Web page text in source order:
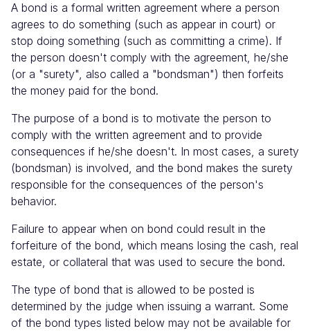
A bond is a formal written agreement where a person
agrees to do something (such as appear in court) or
stop doing something (such as committing a crime). If
the person doesn't comply with the agreement, he/she
(or a "surety", also called a "bondsman") then forfeits
the money paid for the bond.
The purpose of a bond is to motivate the person to
comply with the written agreement and to provide
consequences if he/she doesn't. In most cases, a surety
(bondsman) is involved, and the bond makes the surety
responsible for the consequences of the person's
behavior.
Failure to appear when on bond could result in the
forfeiture of the bond, which means losing the cash, real
estate, or collateral that was used to secure the bond.
The type of bond that is allowed to be posted is
determined by the judge when issuing a warrant. Some
of the bond types listed below may not be available for